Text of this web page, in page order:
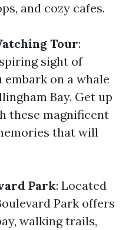
and cozy cafes.
Tour:
sight of
on a whale
Bay. Get up
these magnificent
that will
Park: Located
Park offers
walking trails,